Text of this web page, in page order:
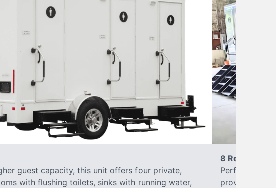
guest capacity, this unit offers four private,
with flushing toilets, sinks with running water,
8 Restrooms
Perfect for
provides